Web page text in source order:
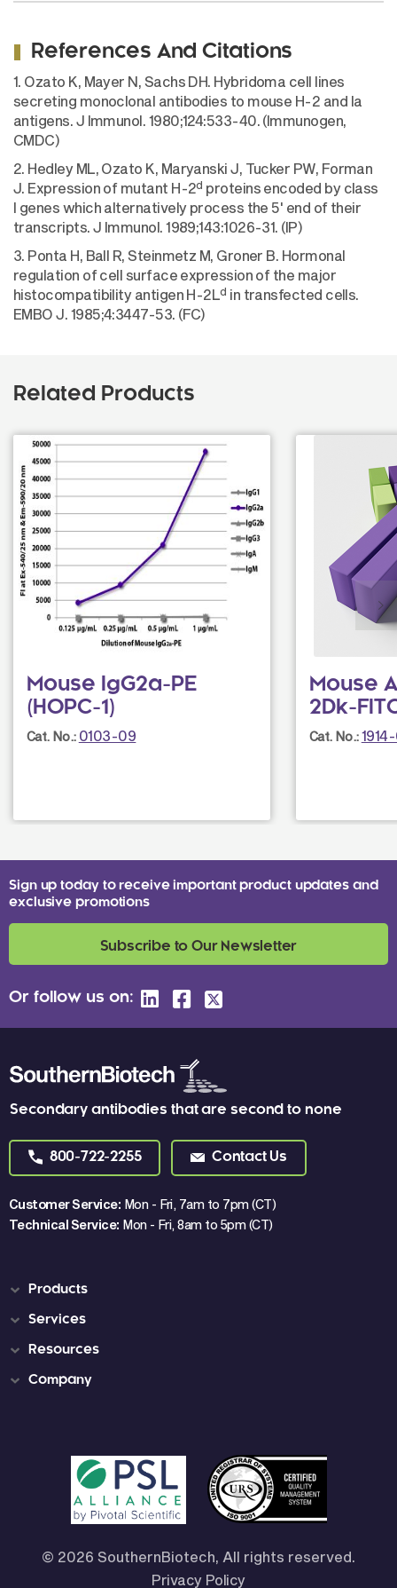
References And Citations
1. Ozato K, Mayer N, Sachs DH. Hybridoma cell lines
secreting monoclonal antibodies to mouse H-2 and Ia
antigens. J Immunol. 1980;124:533-40. (Immunogen,
CMDC)
2. Hedley ML, Ozato K, Maryanski J, Tucker PW, Forman
J. Expression of mutant H-2d proteins encoded by class
I genes which alternatively process the 5' end of their
transcripts. J Immunol. 1989;143:1026-31. (IP)
3. Ponta H, Ball R, Steinmetz M, Groner B. Hormonal
regulation of cell surface expression of the major
histocompatibility antigen H-2Ld in transfected cells.
EMBO J. 1985;4:3447-53. (FC)
Related Products
Mouse IgG2a-PE
(HOPC-1)
Cat. No.: 0103-09
Mouse
2Dk-
Cat. No.:
Secondary antibodies that are second to none
800-722-2255 Contact Us
Customer Service: Mon - Fri, 7am to 7pm (CT)
Technical Service: Mon - Fri, 8am to 5pm (CT)
Sign up today to receive important product updates and
exclusive promotions
Subscribe to Our Newsletter
Or follow us on:
Products
Services
Resources
Company
© 2026 SouthernBiotech, All rights reserved.
Privacy Policy